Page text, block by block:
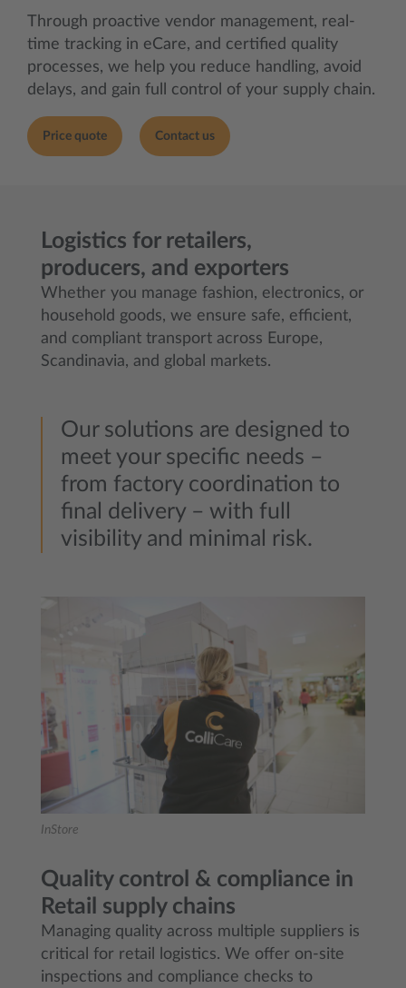
Through proactive vendor management, real-
time tracking in eCare, and certified quality
processes, we help you reduce handling, avoid
delays, and gain full control of your supply chain.
Price quote Contact us
Logistics for retailers,
producers, and exporters
Whether you manage fashion, electronics, or
household goods, we ensure safe, efficient,
and compliant transport across Europe,
Scandinavia, and global markets.
Our solutions are designed to
meet your specific needs –
from factory coordination to
final delivery – with full
visibility and minimal risk.
InStore
Quality control & compliance in
Retail supply chains
Managing quality across multiple suppliers is
critical for retail logistics. We offer on-site
inspections and compliance checks to